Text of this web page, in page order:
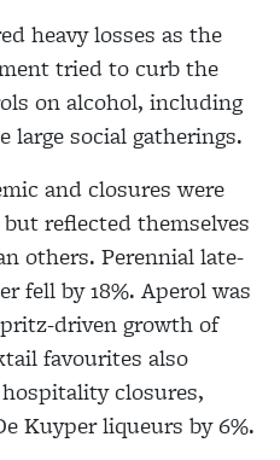
heavy losses as the
tried to curb the
on alcohol, including
large social gatherings.
and closures were
reflected themselves
others. Perennial late-
fell by 18%. Aperol was
driven growth of
favourites also
closures,
Kuyper liqueurs by 6%.